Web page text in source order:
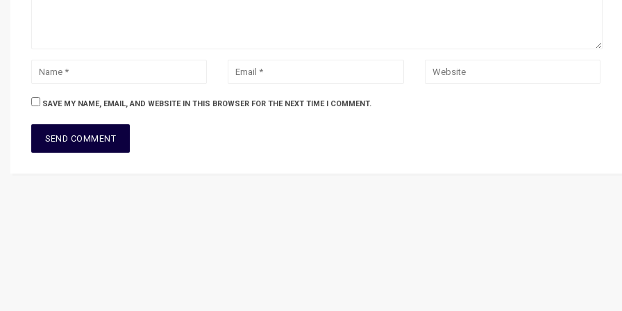
SAVE MY NAME, EMAIL, AND WEBSITE IN THIS BROWSER FOR THE NEXT TIME I COMMENT.